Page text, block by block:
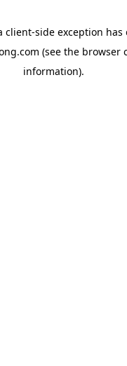
client-side exception
(see the browser
information).